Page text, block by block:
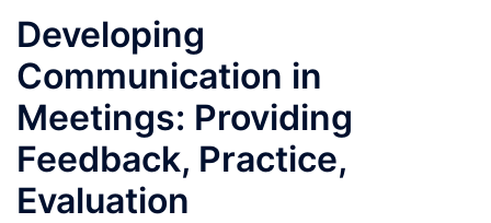
Developing
Communication in
Meetings: Providing
Feedback, Practice,
Evaluation